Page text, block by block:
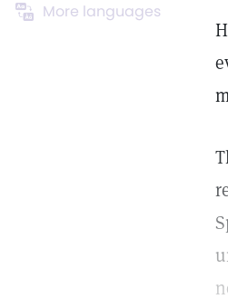
More languages